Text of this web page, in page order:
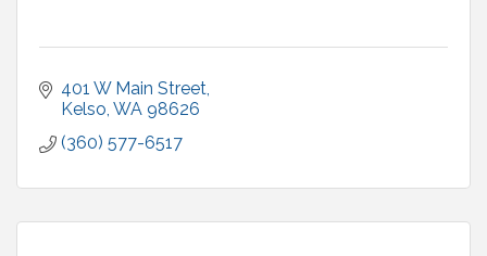
401 W Main Street
Kelso WA 98626
(360) 577-6517